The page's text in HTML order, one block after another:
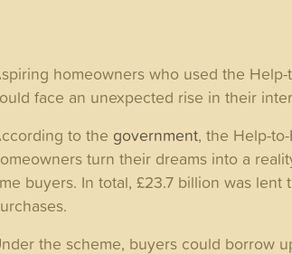
homeowners who used the
face an unexpected rise in their
to the government, the Help-
turn their dreams into a
buyers. In total, £23.7 billion was
the scheme, buyers could borrow